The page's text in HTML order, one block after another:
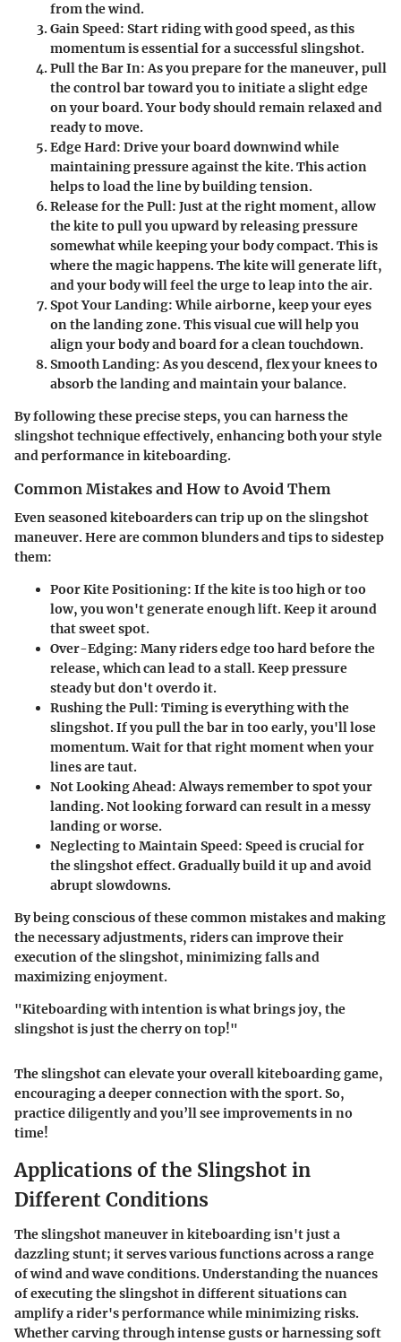
from the wind.
Gain Speed: Start riding with good speed, as this
momentum is essential for a successful slingshot.
Pull the Bar In: As you prepare for the maneuver, pull
the control bar toward you to initiate a slight edge
on your board. Your body should remain relaxed and
ready to move.
Edge Hard: Drive your board downwind while
maintaining pressure against the kite. This action
helps to load the line by building tension.
Release for the Pull: Just at the right moment, allow
the kite to pull you upward by releasing pressure
somewhat while keeping your body compact. This is
where the magic happens. The kite will generate lift,
and your body will feel the urge to leap into the air.
Spot Your Landing: While airborne, keep your eyes
on the landing zone. This visual cue will help you
align your body and board for a clean touchdown.
Smooth Landing: As you descend, flex your knees to
absorb the landing and maintain your balance.
By following these precise steps, you can harness the
slingshot technique effectively, enhancing both your style
and performance in kiteboarding.
Common Mistakes and How to Avoid Them
Even seasoned kiteboarders can trip up on the slingshot
maneuver. Here are common blunders and tips to sidestep
them:
Poor Kite Positioning: If the kite is too high or too
low, you won't generate enough lift. Keep it around
that sweet spot.
Over-Edging: Many riders edge too hard before the
release, which can lead to a stall. Keep pressure
steady but don't overdo it.
Rushing the Pull: Timing is everything with the
slingshot. If you pull the bar in too early, you'll lose
momentum. Wait for that right moment when your
lines are taut.
Not Looking Ahead: Always remember to spot your
landing. Not looking forward can result in a messy
landing or worse.
Neglecting to Maintain Speed: Speed is crucial for
the slingshot effect. Gradually build it up and avoid
abrupt slowdowns.
By being conscious of these common mistakes and making
the necessary adjustments, riders can improve their
execution of the slingshot, minimizing falls and
maximizing enjoyment.
"Kiteboarding with intention is what brings joy, the
slingshot is just the cherry on top!"
The slingshot can elevate your overall kiteboarding game,
encouraging a deeper connection with the sport. So,
practice diligently and you’ll see improvements in no
time!
Applications of the Slingshot in
Different Conditions
The slingshot maneuver in kiteboarding isn't just a
dazzling stunt; it serves various functions across a range
of wind and wave conditions. Understanding the nuances
of executing the slingshot in different situations can
amplify a rider's performance while minimizing risks.
Whether carving through intense gusts or harnessing soft